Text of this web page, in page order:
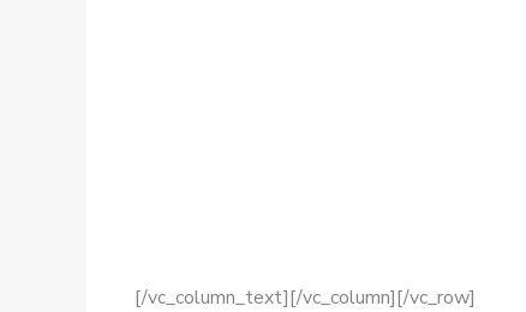
[/vc_column_text][/vc_column][/vc_row]